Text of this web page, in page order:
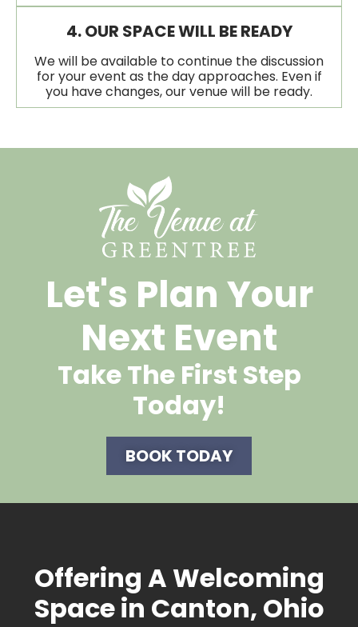
4. OUR SPACE WILL BE READY
We will be available to continue the discussion
for your event as the day approaches. Even if
you have changes, our venue will be ready.
Let's Plan Your
Next Event
Take The First Step
Today!
BOOK TODAY
Offering A Welcoming
Space in Canton, Ohio